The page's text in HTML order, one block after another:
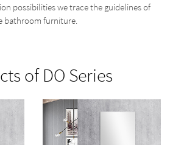
possibilities we trace the guidelines of
bathroom furniture.
of DO Series